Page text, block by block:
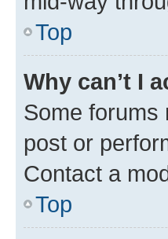
Top
Why can’t I
Some forums
post or
Contact a
Top